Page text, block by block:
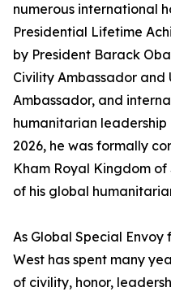
numerous international
Presidential Lifetime
by President Barack
Civility Ambassador and
Ambassador, and
humanitarian
2026, he was formally
Kham Royal Kingdom
of his global
As Global Special Envoy
West has spent many
of civility, honor,